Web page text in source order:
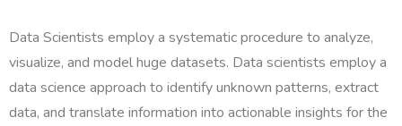
Data Scientists employ a systematic procedure to analyze,
visualize, and model huge datasets. Data scientists employ a
data science approach to identify unknown patterns, extract
data, and translate information into actionable insights for the